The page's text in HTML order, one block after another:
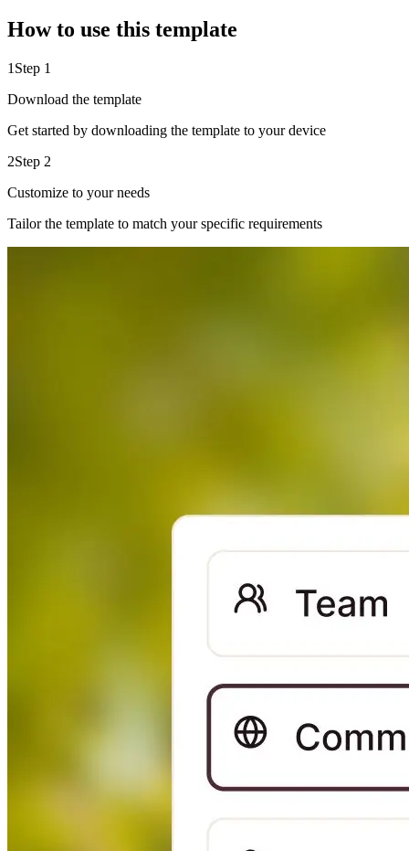
How to use this template
1 Step 1
Download the template
Get started by downloading the template to your device
2Step 2
Customize to your needs
Tailor the template to match your specific requirements